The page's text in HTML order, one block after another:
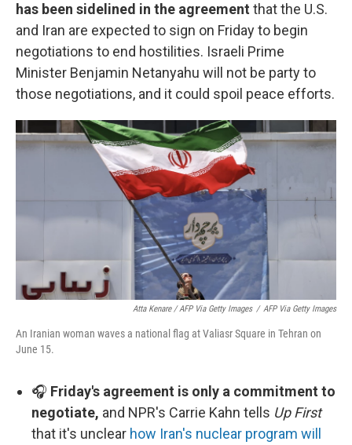
has been sidelined in the agreement that the U.S.
and Iran are expected to sign on Friday to begin
negotiations to end hostilities. Israeli Prime
Minister Benjamin Netanyahu will not be party to
those negotiations, and it could spoil peace efforts.
Atta Kenare / AFP Via Getty Images / AFP Via Getty Images
An Iranian woman waves a national flag at Valiasr Square in Tehran on
June 15.
🎧 Friday's agreement is only a commitment to
negotiate, and NPR's Carrie Kahn tells Up First
that it's unclear how Iran's nuclear program will